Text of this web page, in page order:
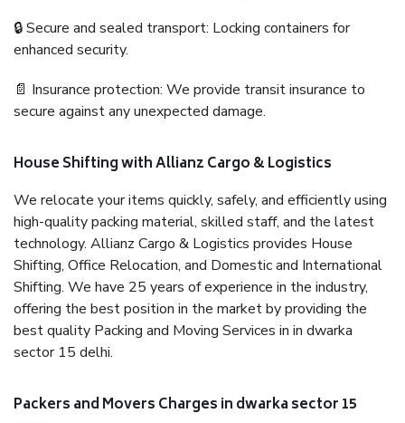
🔒 Secure and sealed transport: Locking containers for
enhanced security.
📄 Insurance protection: We provide transit insurance to
secure against any unexpected damage.
House Shifting with Allianz Cargo & Logistics
We relocate your items quickly, safely, and efficiently using
high-quality packing material, skilled staff, and the latest
technology. Allianz Cargo & Logistics provides House
Shifting, Office Relocation, and Domestic and International
Shifting. We have 25 years of experience in the industry,
offering the best position in the market by providing the
best quality Packing and Moving Services in in dwarka
sector 15 delhi.
Packers and Movers Charges in dwarka sector 15